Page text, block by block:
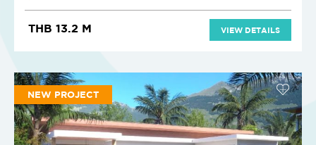
THB 13.2 M VIEW DETAILS
NEW PROJECT